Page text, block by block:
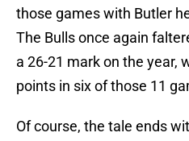
those games with Butler
The Bulls once again
a 26-21 mark on the year,
points in six of those 11
Of course, the tale ends